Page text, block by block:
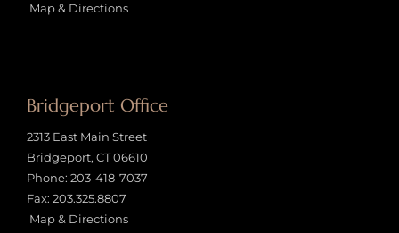
Map & Directions
Bridgeport Office
2313 East Main Street
Bridgeport, CT 06610
Phone: 203-418-7037
Fax: 203.325.8807
Map & Directions